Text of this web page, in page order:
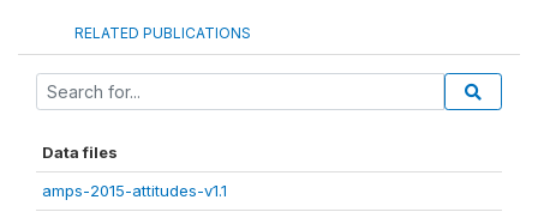
RELATED PUBLICATIONS
Data files
amps-2015-attitudes-v1.1